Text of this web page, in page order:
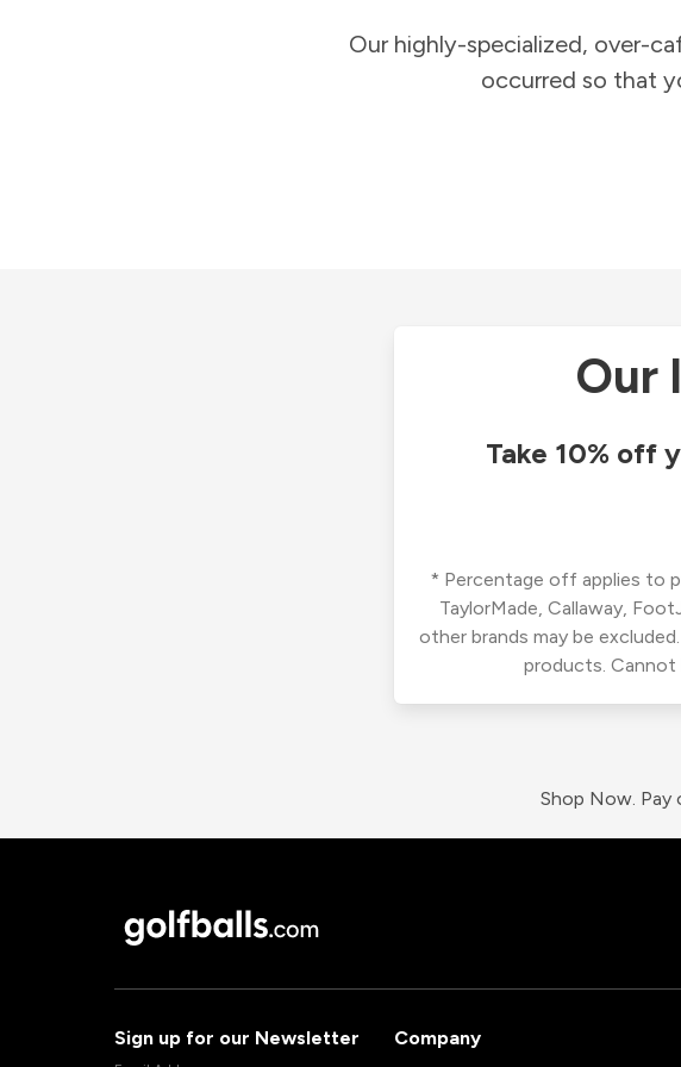
Our highly-specialized, over-
occurred so that
Our
Take 10% off
* Percentage off applies to
TaylorMade, Callaway,
other brands may be
products.
Shop Now. Pay
Sign up for our Newsletter Company